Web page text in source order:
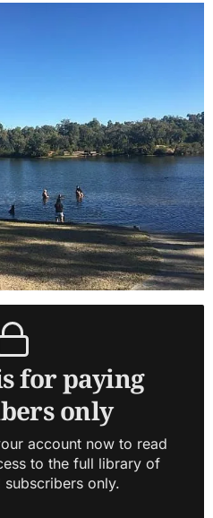
for paying
only
account now to read
to the full library of
only.